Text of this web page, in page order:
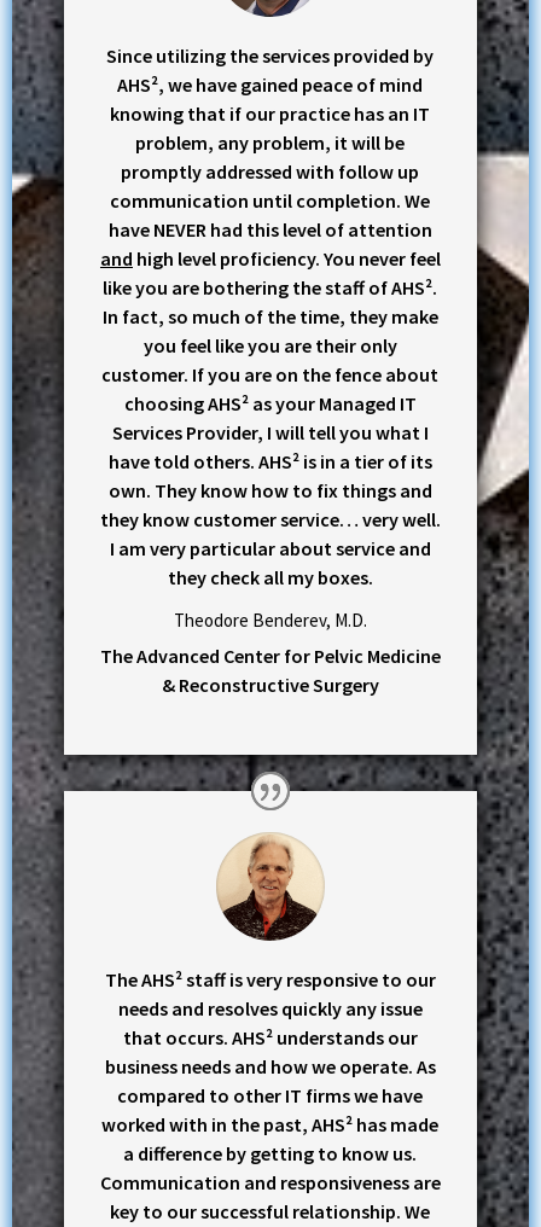
Since utilizing the services provided by
AHS², we have gained peace of mind
knowing that if our practice has an IT
problem, any problem, it will be
promptly addressed with follow up
communication until completion. We
have NEVER had this level of attention
and high level proficiency. You never feel
like you are bothering the staff of AHS².
In fact, so much of the time, they make
you feel like you are their only
customer. If you are on the fence about
choosing AHS² as your Managed IT
Services Provider, I will tell you what I
have told others. AHS² is in a tier of its
own. They know how to fix things and
they know customer service… very well.
I am very particular about service and
they check all my boxes.
Theodore Benderev, M.D.
The Advanced Center for Pelvic Medicine
& Reconstructive Surgery
The AHS² staff is very responsive to our
needs and resolves quickly any issue
that occurs. AHS² understands our
business needs and how we operate. As
compared to other IT firms we have
worked with in the past, AHS² has made
a difference by getting to know us.
Communication and responsiveness are
key to our successful relationship. We